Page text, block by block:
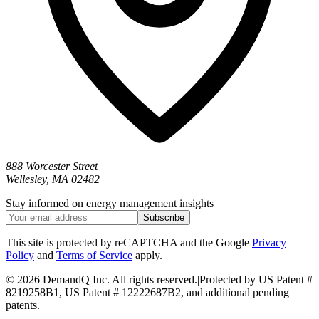
888 Worcester Street
Wellesley, MA 02482
Stay informed on energy management insights
Subscribe
This site is protected by reCAPTCHA and the Google Privacy
Policy and Terms of Service apply.
© 2026 DemandQ Inc. All rights reserved.|Protected by US Patent #
8219258B1, US Patent # 12222687B2, and additional pending
patents.